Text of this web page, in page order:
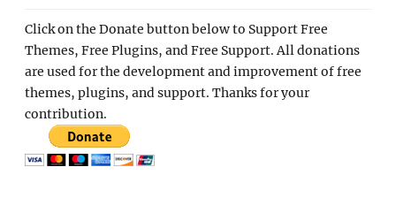
Click on the Donate button below to Support Free
Themes, Free Plugins, and Free Support. All donations
are used for the development and improvement of free
themes, plugins, and support. Thanks for your
contribution.